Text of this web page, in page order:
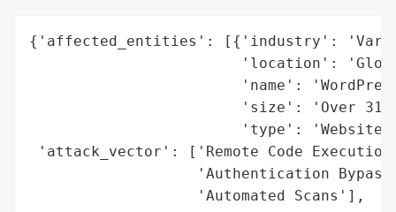
{'affected_entities': [{'industry':
'location':
'name':
'size': 'Over
'type':
'attack_vector': ['Remote Code
'Authentication
                   'Automated Scans'],